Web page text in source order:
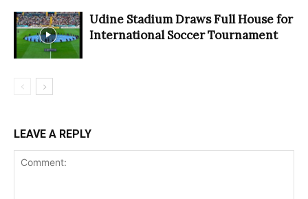
Udine Stadium Draws Full House for
International Soccer Tournament
LEAVE A REPLY